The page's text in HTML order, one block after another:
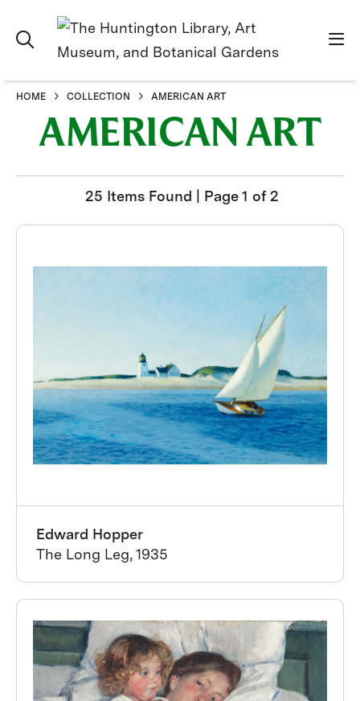
HOME COLLECTION AMERICAN ART
AMERICAN ART
25 Items Found | Page 1 of 2
Edward Hopper
The Long Leg, 1935